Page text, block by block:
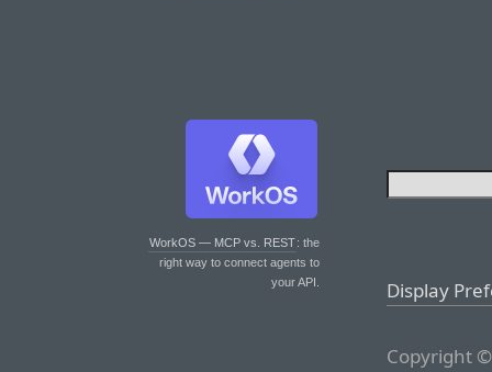
WorkOS — MCP vs. REST: the
right way to connect agents to
your API.
Display
Copyright